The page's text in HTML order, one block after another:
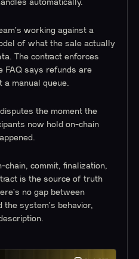
automatically.
working against a
of what the sale actually
The contract enforces
FAQ says refunds are
a manual queue.
the moment the
now hold on-chain
chain, commit, finalization,
is the source of truth
no gap between
the system's behavior,